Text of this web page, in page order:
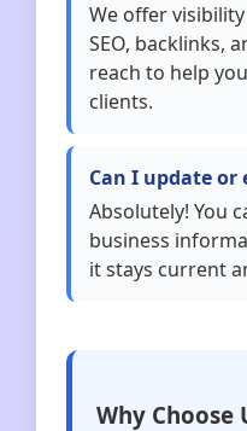
We offer
SEO, backlinks,
reach to help
clients.
Can I update
Absolutely! You
business
it stays current
Why Choose